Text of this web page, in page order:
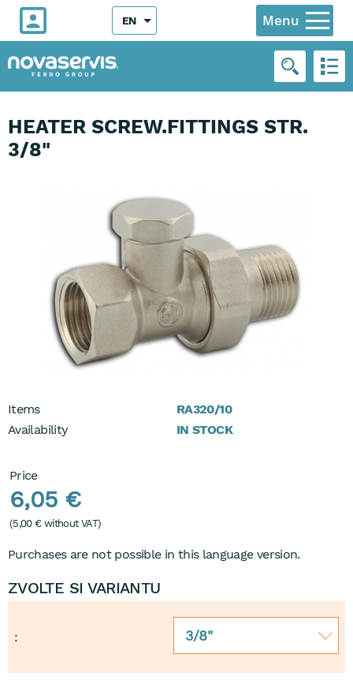
Menu
EN
HEATER SCREW.FITTINGS STR.
3/8"
Items
RA320/10
Availability
IN STOCK
Price
6,05 €
(5,00 €without VAT)
Purchases are not possible in this language version.
ZVOLTE SI VARIANTU
: 3/8"